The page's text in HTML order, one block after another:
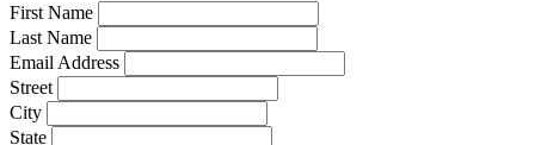
First Name
Last Name
Email Address
Street
City
State